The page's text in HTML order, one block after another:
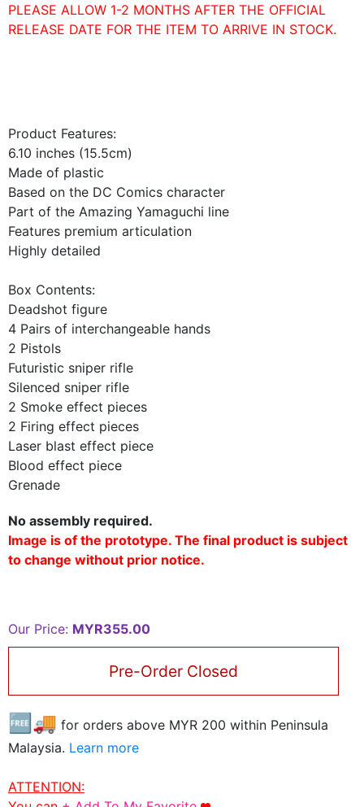
PLEASE ALLOW 1-2 MONTHS AFTER THE OFFICIAL
RELEASE DATE FOR THE ITEM TO ARRIVE IN STOCK.
Product Features:
6.10 inches (15.5cm)
Made of plastic
Based on the DC Comics character
Part of the Amazing Yamaguchi line
Features premium articulation
Highly detailed
Box Contents:
Deadshot figure
4 Pairs of interchangeable hands
2 Pistols
Futuristic sniper rifle
Silenced sniper rifle
2 Smoke effect pieces
2 Firing effect pieces
Laser blast effect piece
Blood effect piece
Grenade
No assembly required.
Image is of the prototype. The final product is subject
to change without prior notice.
Our Price: MYR355.00
Pre-Order Closed
🆓🚚 for orders above MYR 200 within Peninsula
Malaysia. Learn more
ATTENTION: